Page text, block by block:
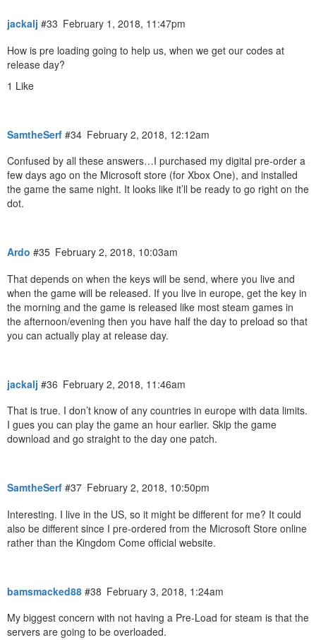
jackalj February 1, 2018, 11:47pm
#33
How is pre loading going to help us, when we get our codes at
release day?
1 Like
SamtheSerf February 2, 2018, 12:12am
#34
Confused by all these answers…I purchased my digital pre-order a
few days ago on the Microsoft store (for Xbox One), and installed
the game the same night. It looks like it’ll be ready to go right on the
dot.
Ardo February 2, 2018, 10:03am
#35
That depends on when the keys will be send, where you live and
when the game will be released. If you live in europe, get the key in
the morning and the game is released like most steam games in
the afternoon/evening then you have half the day to preload so that
you can actually play at release day.
jackalj February 2, 2018, 11:46am
#36
That is true. I don’t know of any countries in europe with data limits.
I gues you can play the game an hour earlier. Skip the game
download and go straight to the day one patch.
SamtheSerf February 2, 2018, 10:50pm
#37
Interesting. I live in the US, so it might be different for me? It could
also be different since I pre-ordered from the Microsoft Store online
rather than the Kingdom Come official website.
bamsmacked88 February 3, 2018, 1:24am
#38
My biggest concern with not having a Pre-Load for steam is that the
servers are going to be overloaded.